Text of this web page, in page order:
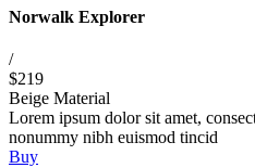
Norwalk Explorer
/
$219
Beige Material
Lorem ipsum dolor sit amet,
nonummy nibh euismod tincid
Buy